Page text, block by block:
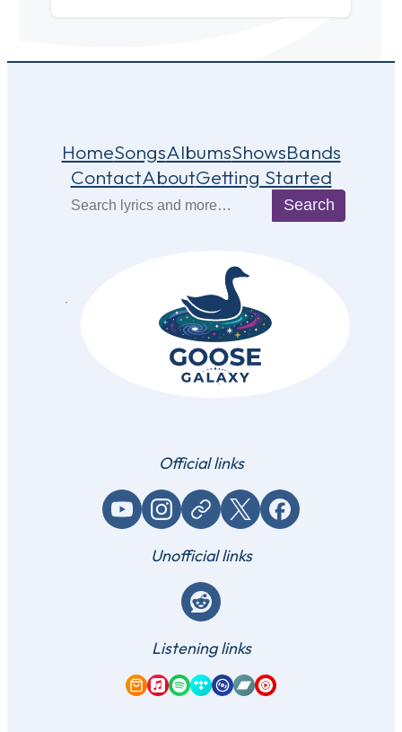
HomeSongsAlbumsShowsBands
ContactAboutGetting Started
Search
Official links
YouTubeInstagram
Website / link X (Twitter)Facebook
Unofficial links
Reddit
Listening links
Amazon Music
Apple Music
Spotify
TidalQobuzBandcamp
YouTube Music